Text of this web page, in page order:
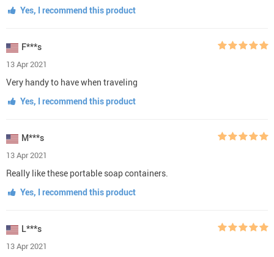
Yes, I recommend this product
F***s
13 Apr 2021
Very handy to have when traveling
Yes, I recommend this product
M***s
13 Apr 2021
Really like these portable soap containers.
Yes, I recommend this product
L***s
13 Apr 2021